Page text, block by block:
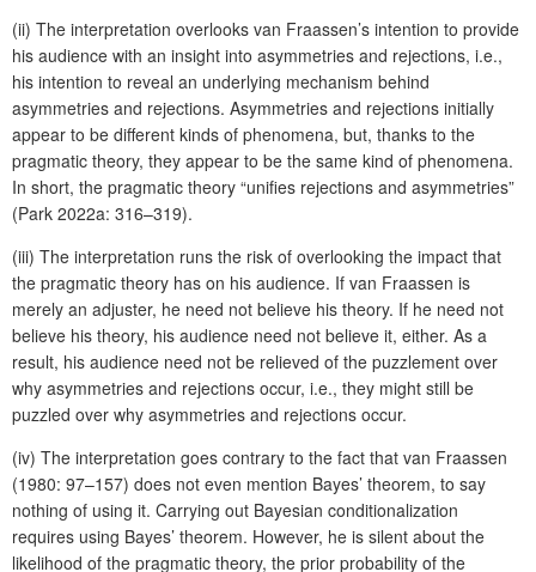
(ii) The interpretation overlooks van Fraassen’s intention to provide
his audience with an insight into asymmetries and rejections, i.e.,
his intention to reveal an underlying mechanism behind
asymmetries and rejections. Asymmetries and rejections initially
appear to be different kinds of phenomena, but, thanks to the
pragmatic theory, they appear to be the same kind of phenomena.
In short, the pragmatic theory “unifies rejections and asymmetries”
(Park 2022a: 316–319).
(iii) The interpretation runs the risk of overlooking the impact that
the pragmatic theory has on his audience. If van Fraassen is
merely an adjuster, he need not believe his theory. If he need not
believe his theory, his audience need not believe it, either. As a
result, his audience need not be relieved of the puzzlement over
why asymmetries and rejections occur, i.e., they might still be
puzzled over why asymmetries and rejections occur.
(iv) The interpretation goes contrary to the fact that van Fraassen
(1980: 97–157) does not even mention Bayes’ theorem, to say
nothing of using it. Carrying out Bayesian conditionalization
requires using Bayes’ theorem. However, he is silent about the
likelihood of the pragmatic theory, the prior probability of the